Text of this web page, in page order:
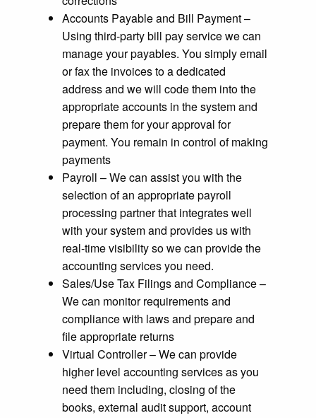
Accounts Payable and Bill Payment –
Using third-party bill pay service we can
manage your payables. You simply email
or fax the invoices to a dedicated
address and we will code them into the
appropriate accounts in the system and
prepare them for your approval for
payment. You remain in control of making
payments
Payroll – We can assist you with the
selection of an appropriate payroll
processing partner that integrates well
with your system and provides us with
real-time visibility so we can provide the
accounting services you need.
Sales/Use Tax Filings and Compliance –
We can monitor requirements and
compliance with laws and prepare and
file appropriate returns
Virtual Controller – We can provide
higher level accounting services as you
need them including, closing of the
books, external audit support, account